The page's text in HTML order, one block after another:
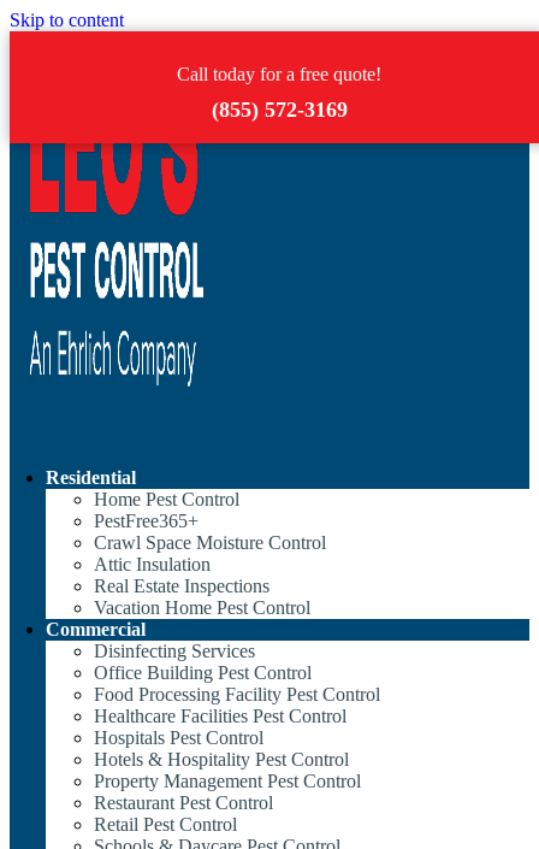
Skip to content
Call today for a free quote!
(855) 572-3169
Residential
Home Pest Control
PestFree365+
Crawl Space Moisture Control
Attic Insulation
Real Estate Inspections
Vacation Home Pest Control
Commercial
Disinfecting Services
Office Building Pest Control
Food Processing Facility Pest Control
Healthcare Facilities Pest Control
Hospitals Pest Control
Hotels & Hospitality Pest Control
Property Management Pest Control
Restaurant Pest Control
Retail Pest Control